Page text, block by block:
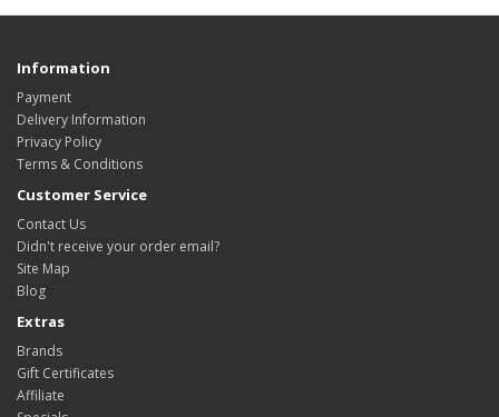
Information
Payment
Delivery Information
Privacy Policy
Terms & Conditions
Customer Service
Contact Us
Didn't receive your order email?
Site Map
Blog
Extras
Brands
Gift Certificates
Affiliate